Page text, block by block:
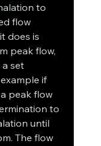
to
flow
does is
peak flow,
set
if
peak flow
to
until
The flow